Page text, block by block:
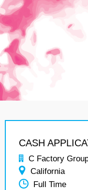
CASH
C Factory
California
Full Time